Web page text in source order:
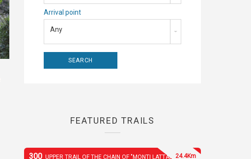
Arrival point
Any
FEATURED TRAILS
300 UPPER TRAIL OF THE CHAIN OF "MONTI LATTARI"24.4Km